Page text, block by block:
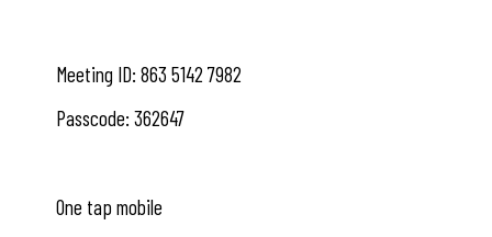
Meeting ID: 863 5142 7982
Passcode: 362647
One tap mobile